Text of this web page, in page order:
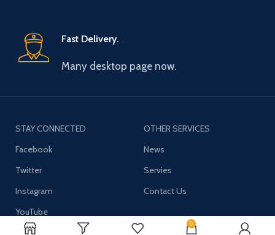
Fast Delivery.
Many desktop page now.
STAY CONNECTED
Facebook
Twitter
Instagram
YouTube
OTHER SERVICES
News
Servies
Contact Us
0